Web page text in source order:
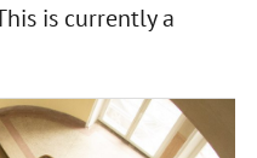
is currently a